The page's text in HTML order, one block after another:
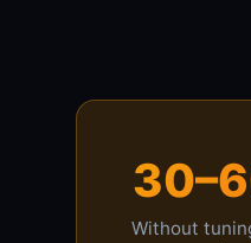
Without